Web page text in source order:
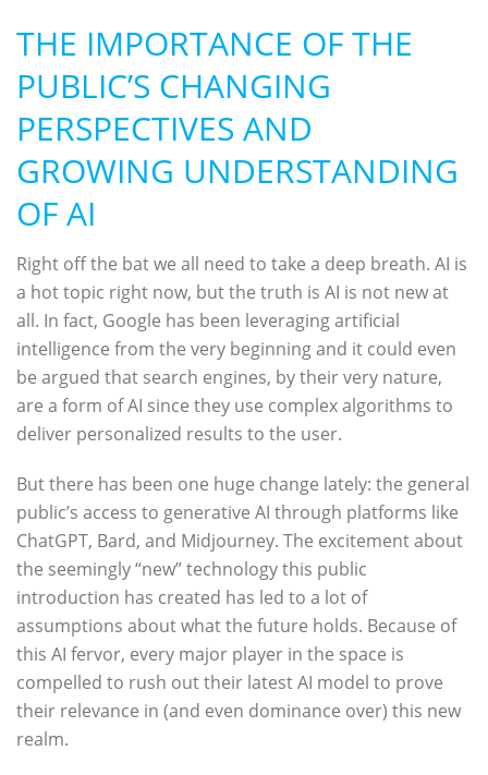
THE IMPORTANCE OF THE
PUBLIC’S CHANGING
PERSPECTIVES AND
GROWING UNDERSTANDING
OF AI
Right off the bat we all need to take a deep breath. AI is
a hot topic right now, but the truth is AI is not new at
all. In fact, Google has been leveraging artificial
intelligence from the very beginning and it could even
be argued that search engines, by their very nature,
are a form of AI since they use complex algorithms to
deliver personalized results to the user.
But there has been one huge change lately: the general
public’s access to generative AI through platforms like
ChatGPT, Bard, and Midjourney. The excitement about
the seemingly “new” technology this public
introduction has created has led to a lot of
assumptions about what the future holds. Because of
this AI fervor, every major player in the space is
compelled to rush out their latest AI model to prove
their relevance in (and even dominance over) this new
realm.